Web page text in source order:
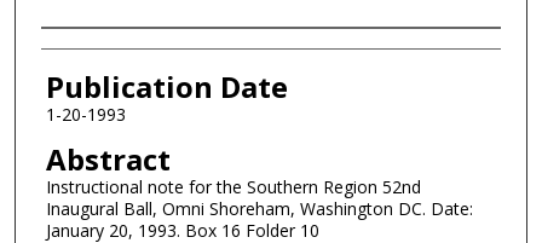
Authors
Publication Date
1-20-1993
Abstract
Instructional note for the Southern Region 52nd
Inaugural Ball, Omni Shoreham, Washington DC. Date:
January 20, 1993. Box 16 Folder 10